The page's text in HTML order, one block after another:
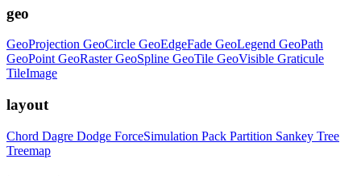
geo
GeoProjection GeoCircle GeoEdgeFade GeoLegend GeoPath
GeoPoint GeoRasterGeoSpline GeoTile GeoVisible Graticule
TileImage
layout
Chord Dagre Dodge ForceSimulation Pack Partition Sankey Tree
Treemap